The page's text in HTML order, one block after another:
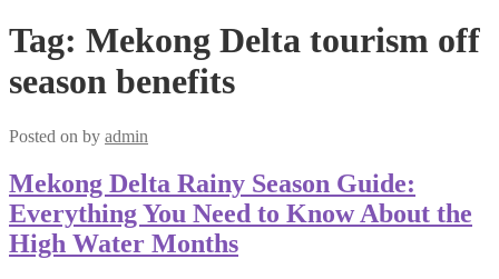
Tag: Mekong Delta tourism off
season benefits
Posted on by admin
Mekong Delta Rainy Season Guide:
Everything You Need to Know About the
High Water Months